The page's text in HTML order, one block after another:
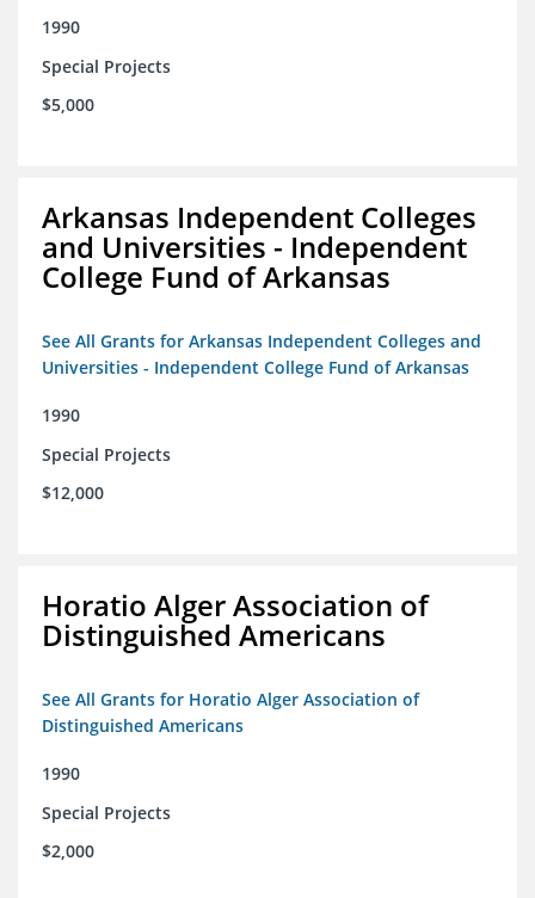
1990
Special Projects
$5,000
Arkansas Independent Colleges
and Universities - Independent
College Fund of Arkansas
See All Grants for Arkansas Independent Colleges and
Universities - Independent College Fund of Arkansas
1990
Special Projects
$12,000
Horatio Alger Association of
Distinguished Americans
See All Grants for Horatio Alger Association of
Distinguished Americans
1990
Special Projects
$2,000